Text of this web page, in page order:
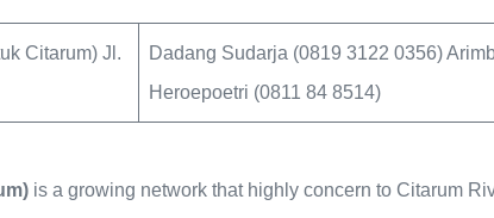
Citarum) Jl.
Dadang Sudarja (0819 3122 0356)
Heroepoetri (0811 84 8514)
is a growing network that highly concern to Citarum